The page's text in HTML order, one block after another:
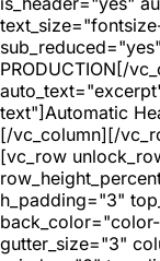
PRODUCTION[/
text"]Automatic
[/vc_column][/
[vc_row
h_padding="3"
gutter_size="3"